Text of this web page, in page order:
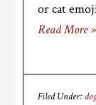
or cat
Read More »
Filed Under: